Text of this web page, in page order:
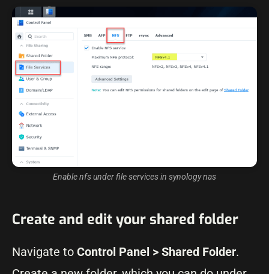
Enable nfs under file services in synology nas
Create and edit your shared folder
Navigate to Control Panel > Shared Folder.